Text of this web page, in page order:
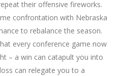
their offensive fireworks.
confrontation with Nebraska
to rebalance the season.
every conference game now
– a win can catapult you into
can relegate you to a